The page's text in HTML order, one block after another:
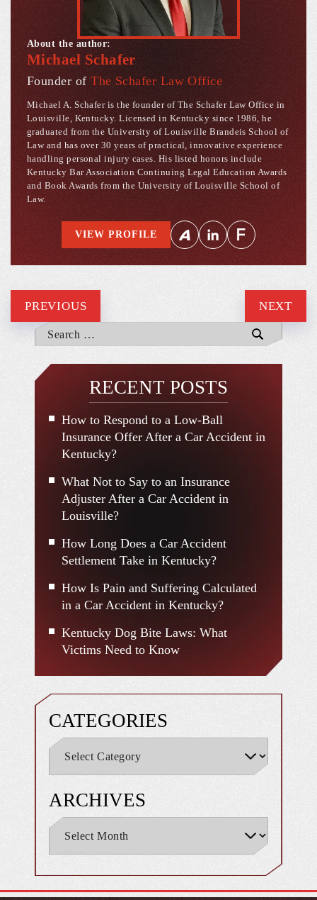
About the author:
Michael Schafer
Founder ofThe Schafer Law Office
Michael A. Schafer is the founder of The Schafer Law Office in
Louisville, Kentucky. Licensed in Kentucky since 1986, he
graduated from the University of Louisville Brandeis School of
Law and has over 30 years of practical, innovative experience
handling personal injury cases. His listed honors include
Kentucky Bar Association Continuing Legal Education Awards
and Book Awards from the University of Louisville School of
Law.
VIEW PROFILE
PREVIOUS NEXT
RECENT POSTS
How to Respond to a Low-Ball
Insurance Offer After a Car Accident in
Kentucky?
What Not to Say to an Insurance
Adjuster After a Car Accident in
Louisville?
How Long Does a Car Accident
Settlement Take in Kentucky?
How Is Pain and Suffering Calculated
in a Car Accident in Kentucky?
Kentucky Dog Bite Laws: What
Victims Need to Know
CATEGORIES
ARCHIVES